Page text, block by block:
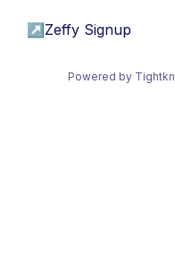
↗ Zeffy Signup
Powered by